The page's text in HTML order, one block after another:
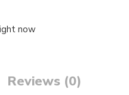
now
Reviews (0)